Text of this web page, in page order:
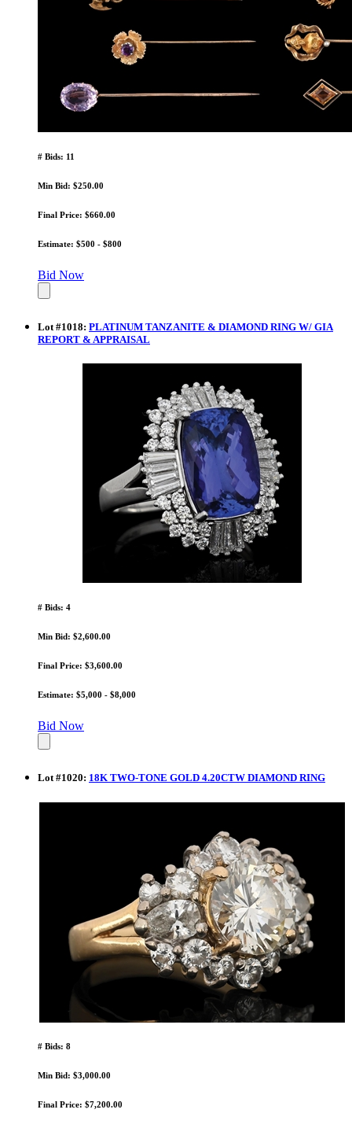
# Bids: 11
Min Bid: $250.00
Final Price: $660.00
Estimate: $500 - $800
Bid Now
Lot#1018: PLATINUM TANZANITE & DIAMOND RING W/ GIA
REPORT & APPRAISAL
# Bids: 4
Min Bid: $2,600.00
Final Price: $3,600.00
Estimate: $5,000 - $8,000
Bid Now
Lot#1020: 18K TWO-TONE GOLD 4.20CTW DIAMOND RING
# Bids: 8
Min Bid: $3,000.00
Final Price: $7,200.00